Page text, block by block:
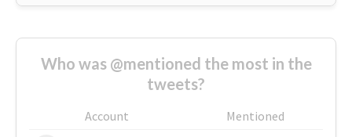
Who was @mentioned the most in the
tweets?
Account
Mentioned